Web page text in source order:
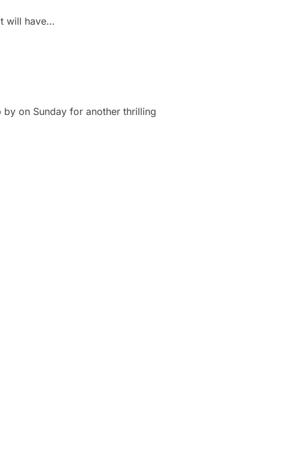
will have…
on Sunday for another thrilling